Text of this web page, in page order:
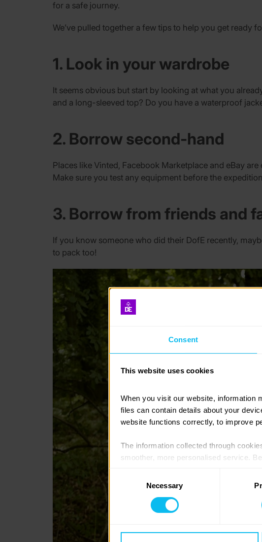
Consent
This website uses cookies
When you visit our website, information
files can contain details about your
website functions correctly, to improve
The information collected through
smoother, more personalised service.
blocking some types of cookies may
Necessary
for a safe journey.
We’ve pulled together a few tips to help you get ready
1. Look in your wardrobe
It seems obvious but start by looking at what you
and a long-sleeved top? Do you have a waterproof
2. Borrow second-hand
Places like Vinted, Facebook Marketplace and eBay
Make sure you test any equipment before the
3. Borrow from friends and
If you know someone who did their DofE recently,
to pack too!